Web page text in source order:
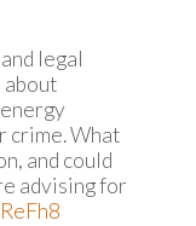
legal
about
crime. What
and could
advising for